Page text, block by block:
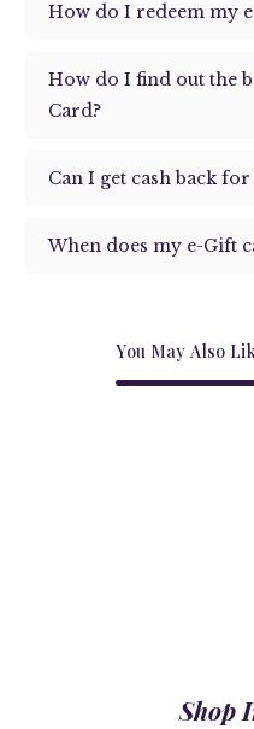
How do I redeem my
How do I find out the
Card?
Can I get cash back
When does my e-Gift
You May Also
Shop